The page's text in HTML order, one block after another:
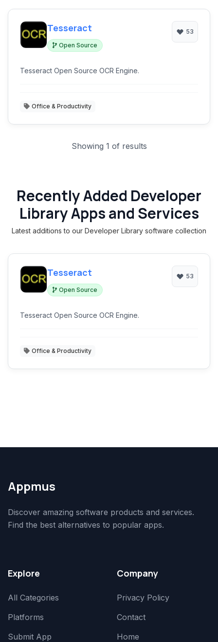
Tesseract
Open Source
53
Tesseract Open Source OCR Engine.
Office & Productivity
Showing 1 of results
Recently Added Developer
Library Apps and Services
Latest additions to our Developer Library software collection
Tesseract
Open Source
53
Tesseract Open Source OCR Engine.
Office & Productivity
Appmus
Discover amazing software products and services.
Find the best alternatives to popular apps.
Explore
All Categories
Platforms
Submit App
Company
Privacy Policy
Contact
Home